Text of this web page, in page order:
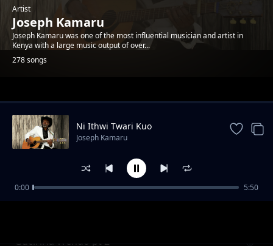
Artist
Joseph Kamaru
Joseph Kamaru was one of the most influential musician and artist in
Kenya with a large music output of over...
278 songs
Trending
Guciriria Wendo pt 2
Ni Ithwi Twari Kuo
Joseph Kamaru
0:00 5:50